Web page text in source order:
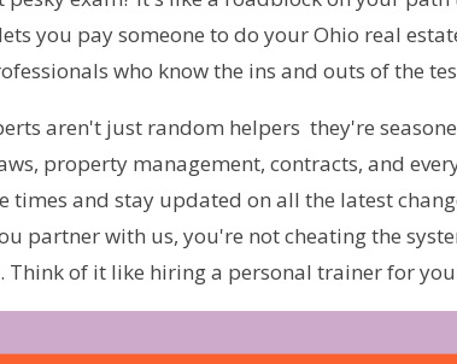
you pay someone to do your Ohio real
who know the ins and outs of the
aren't just random helpers  they're
property management, contracts, and
times and stay updated on all the latest
partner with us, you're not cheating the
Think of it like hiring a personal trainer for